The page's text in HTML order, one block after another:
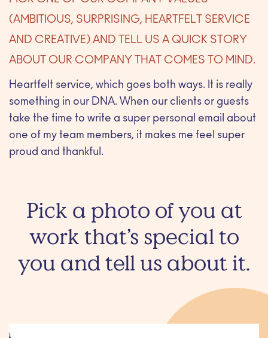
(AMBITIOUS, SURPRISING, HEARTFELT SERVICE
AND CREATIVE) AND TELL US A QUICK STORY
ABOUT OUR COMPANY THAT COMES TO MIND.
Heartfelt service, which goes both ways. It is really
something in our DNA. When our clients or guests
take the time to write a super personal email about
one of my team members, it makes me feel super
proud and thankful.
Pick a photo of you at
work that’s special to
you and tell us about it.